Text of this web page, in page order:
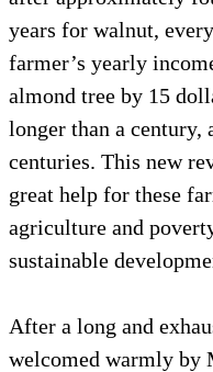
years for walnut,
farmer’s yearly
almond tree by 15
longer than a century,
centuries. This new
great help for these
agriculture and
sustainable
After a long and
welcomed warmly by